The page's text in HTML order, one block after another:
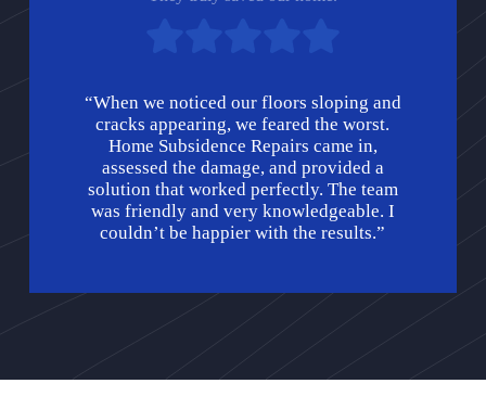
“When we noticed our floors sloping and
cracks appearing, we feared the worst.
Home Subsidence Repairs came in,
assessed the damage, and provided a
solution that worked perfectly. The team
was friendly and very knowledgeable. I
couldn’t be happier with the results.”